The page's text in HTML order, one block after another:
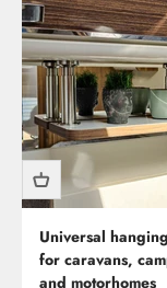
Universal
for caravans,
and motorhomes